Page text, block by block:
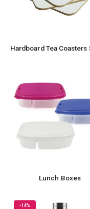
Lunch Boxes
-14%